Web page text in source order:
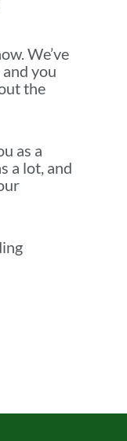
We’ve
you
the
as a
a lot, and